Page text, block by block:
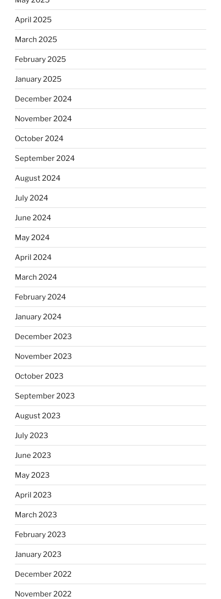
April 2025
March 2025
February 2025
January 2025
December 2024
November 2024
October 2024
September 2024
August 2024
July 2024
June 2024
May 2024
April 2024
March 2024
February 2024
January 2024
December 2023
November 2023
October 2023
September 2023
August 2023
July 2023
June 2023
May 2023
April 2023
March 2023
February 2023
January 2023
December 2022
November 2022